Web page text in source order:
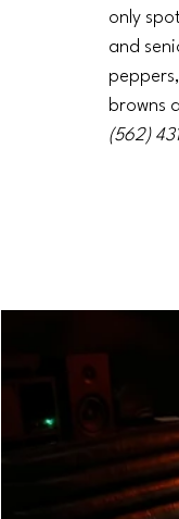
only
and
browns
(562)